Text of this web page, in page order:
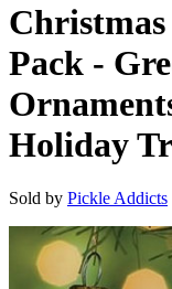
Pack -
Holiday
Sold by Pickle Addicts